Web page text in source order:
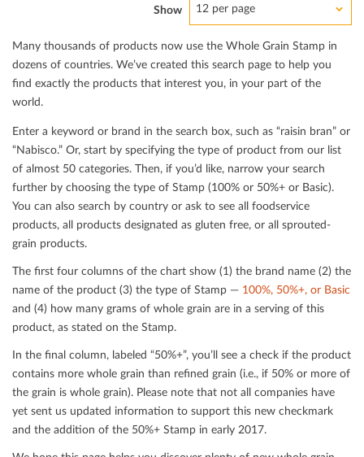
Show 12 per page
Many thousands of products now use the Whole Grain Stamp in
dozens of countries. We’ve created this search page to help you
ﬁnd exactly the products that interest you, in your part of the
world.
Enter a keyword or brand in the search box, such as “raisin bran” or
“Nabisco.” Or, start by specifying the type of product from our list
of almost 50 categories. Then, if you’d like, narrow your search
further by choosing the type of Stamp (100% or 50%+ or Basic).
You can also search by country or ask to see all foodservice
products, all products designated as gluten free, or all sprouted-
grain products.
The ﬁrst four columns of the chart show (1) the brand name (2) the
name of the product (3) the type of Stamp — 100%, 50%+, or Basic
and (4) how many grams of whole grain are in a serving of this
product, as stated on the Stamp.
In the ﬁnal column, labeled “50%+”, you’ll see a check if the product
contains more whole grain than reﬁned grain (i.e., if 50% or more of
the grain is whole grain). Please note that not all companies have
yet sent us updated information to support this new checkmark
and the addition of the 50%+ Stamp in early 2017.